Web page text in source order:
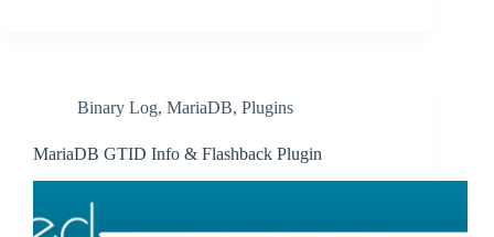
Binary Log, MariaDB, Plugins
MariaDB GTID Info & Flashback Plugin